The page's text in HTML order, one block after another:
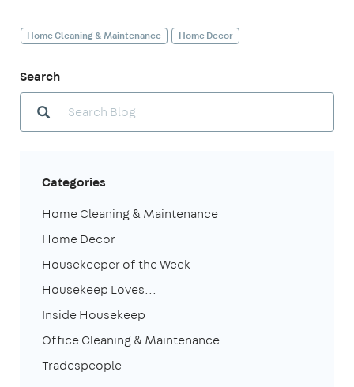
Home Cleaning & Maintenance Home Decor
Search
Categories
Home Cleaning & Maintenance
Home Decor
Housekeeper of the Week
Housekeep Loves...
Inside Housekeep
Office Cleaning & Maintenance
Tradespeople